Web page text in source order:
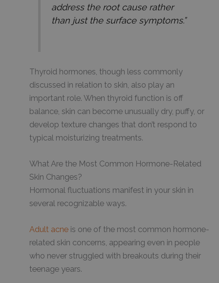
address the root cause rather
than just the surface symptoms.”
Thyroid hormones, though less commonly
discussed in relation to skin, also play an
important role. When thyroid function is off
balance, skin can become unusually dry, puffy, or
develop texture changes that don’t respond to
typical moisturizing treatments.
What Are the Most Common Hormone-Related
Skin Changes?
Hormonal fluctuations manifest in your skin in
several recognizable ways.
Adult acne is one of the most common hormone-
related skin concerns, appearing even in people
who never struggled with breakouts during their
teenage years.